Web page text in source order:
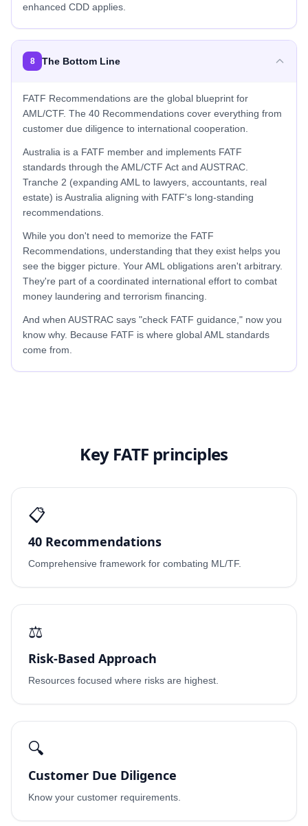
enhanced CDD applies.
8 The Bottom Line
FATF Recommendations are the global blueprint for
AML/CTF. The 40 Recommendations cover everything from
customer due diligence to international cooperation.
Australia is a FATF member and implements FATF
standards through the AML/CTF Act and AUSTRAC.
Tranche 2 (expanding AML to lawyers, accountants, real
estate) is Australia aligning with FATF's long-standing
recommendations.
While you don't need to memorize the FATF
Recommendations, understanding that they exist helps you
see the bigger picture. Your AML obligations aren't arbitrary.
They're part of a coordinated international effort to combat
money laundering and terrorism financing.
And when AUSTRAC says "check FATF guidance," now you
know why. Because FATF is where global AML standards
come from.
Key FATF principles
📋
40 Recommendations
Comprehensive framework for combating ML/TF.
⚖️
Risk-Based Approach
Resources focused where risks are highest.
🔍
Customer Due Diligence
Know your customer requirements.